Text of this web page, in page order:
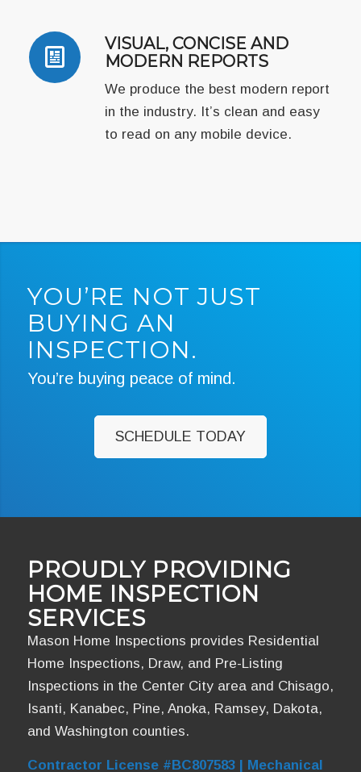
VISUAL, CONCISE AND
MODERN REPORTS
We produce the best modern report
in the industry. It’s clean and easy
to read on any mobile device.
YOU’RE NOT JUST
BUYING AN
INSPECTION.
You’re buying peace of mind.
SCHEDULE TODAY
PROUDLY PROVIDING
HOME INSPECTION
SERVICES
Mason Home Inspections provides Residential
Home Inspections, Draw, and Pre-Listing
Inspections in the Center City area and Chisago,
Isanti, Kanabec, Pine, Anoka, Ramsey, Dakota,
and Washington counties.
Contractor License #BC807583 | Mechanical